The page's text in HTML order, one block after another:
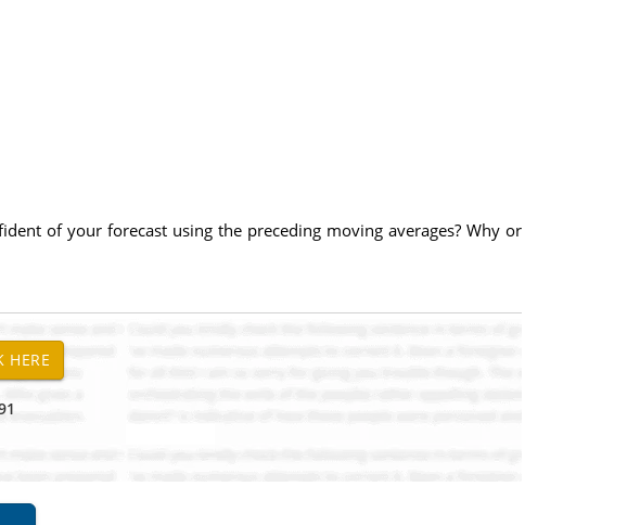
of your forecast using the preceding moving averages? Why or